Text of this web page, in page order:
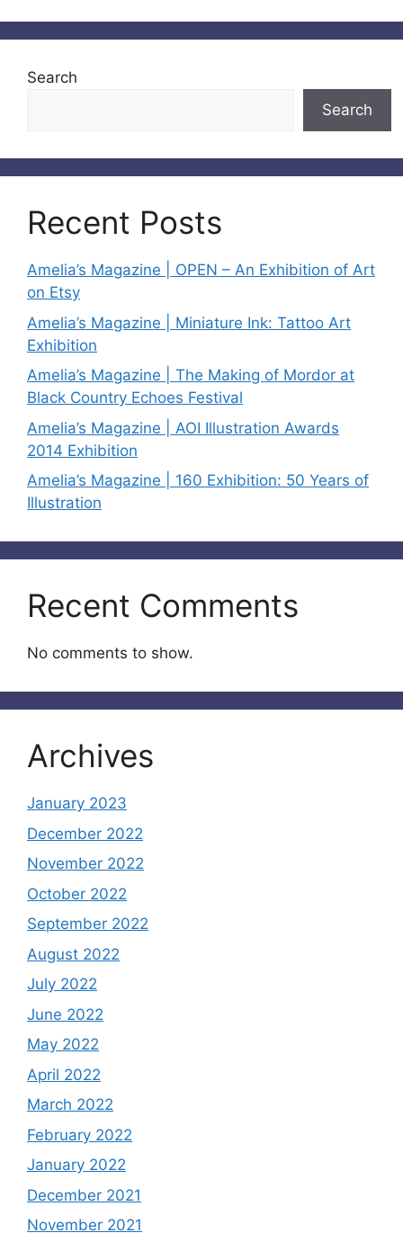
Search
Search
Recent Posts
Amelia’s Magazine | OPEN – An Exhibition of Art
on Etsy
Amelia’s Magazine | Miniature Ink: Tattoo Art
Exhibition
Amelia’s Magazine | The Making of Mordor at
Black Country Echoes Festival
Amelia’s Magazine | AOI Illustration Awards
2014 Exhibition
Amelia’s Magazine | 160 Exhibition: 50 Years of
Illustration
Recent Comments
No comments to show.
Archives
January 2023
December 2022
November 2022
October 2022
September 2022
August 2022
July 2022
June 2022
May 2022
April 2022
March 2022
February 2022
January 2022
December 2021
November 2021